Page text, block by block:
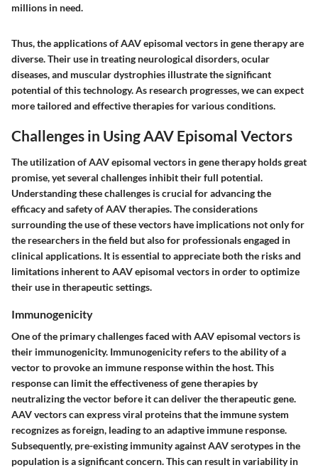
millions in need.
Thus, the applications of AAV episomal vectors in gene therapy are
diverse. Their use in treating neurological disorders, ocular
diseases, and muscular dystrophies illustrate the significant
potential of this technology. As research progresses, we can expect
more tailored and effective therapies for various conditions.
Challenges in Using AAV Episomal Vectors
The utilization of AAV episomal vectors in gene therapy holds great
promise, yet several challenges inhibit their full potential.
Understanding these challenges is crucial for advancing the
efficacy and safety of AAV therapies. The considerations
surrounding the use of these vectors have implications not only for
the researchers in the field but also for professionals engaged in
clinical applications. It is essential to appreciate both the risks and
limitations inherent to AAV episomal vectors in order to optimize
their use in therapeutic settings.
Immunogenicity
One of the primary challenges faced with AAV episomal vectors is
their immunogenicity. Immunogenicity refers to the ability of a
vector to provoke an immune response within the host. This
response can limit the effectiveness of gene therapies by
neutralizing the vector before it can deliver the therapeutic gene.
AAV vectors can express viral proteins that the immune system
recognizes as foreign, leading to an adaptive immune response.
Subsequently, pre-existing immunity against AAV serotypes in the
population is a significant concern. This can result in variability in